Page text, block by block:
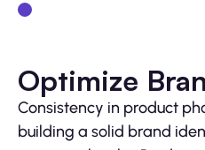
Optimize
Consistency in product
building a solid brand